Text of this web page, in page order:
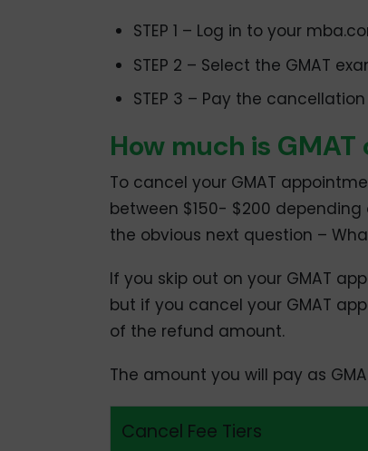
STEP 1 – Log in to your
STEP 2 – Select the GMAT
STEP 3 – Pay the
How much is
To cancel your GMAT
between $150- $200
the obvious next question –
If you skip out on your GMAT
but if you cancel your GMAT
of the refund amount.
The amount you will pay as
Cancel Fee Tiers